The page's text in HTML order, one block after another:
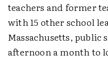
teachers and former
with 15 other school
Massachusetts, public
afternoon a month to